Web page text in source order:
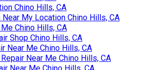
Chino Hills, CA
Near My Location Chino Hills, CA
Chino Hills, CA
Shop Chino Hills, CA
Near Me Chino Hills, CA
Near Me Chino Hills, CA